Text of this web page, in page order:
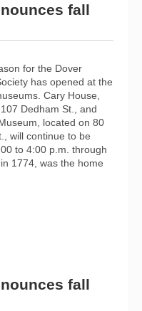
fall
for the Dover
has opened at the
Cary House,
Dedham St., and
located on 80
will continue to be
to 4:00 p.m. through
1774, was the home
fall